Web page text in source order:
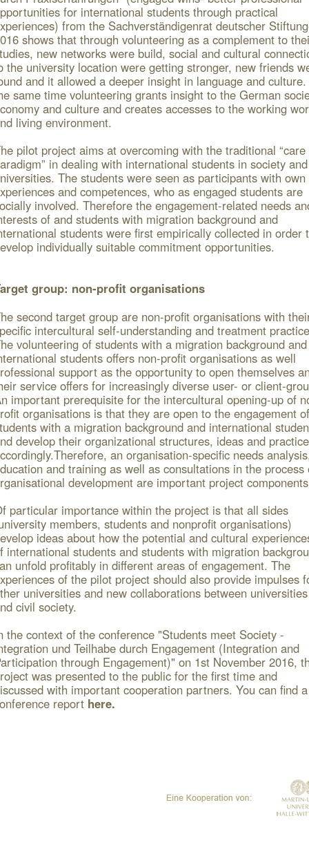
for international students through practical
from the Sachverständigenrat deutscher
shows that through volunteering as a complement to
new networks were build, social and cultural
the university location were getting stronger, new friends
and it allowed a deeper insight in language and
same time volunteering grants insight to the German
and culture and creates accesses to the working
living environment.
pilot project aims at overcoming with the traditional “care
in dealing with international students in society and
The students were seen as participants with own
and competences, who as engaged students are
involved. Therefore the engagement-related needs
of and students with migration background and
students were first empirically collected in order
individually suitable commitment opportunities.
group: non-profit organisations
second target group are non-profit organisations with
intercultural self-understanding and treatment
volunteering of students with a migration background and
students offers non-profit organisations as well
support as the opportunity to open themselves
service offers for increasingly diverse user- or client-
important prerequisite for the intercultural opening-up of
organisations is that they are open to the engagement of
with a migration background and international
develop their organizational structures, ideas and
Therefore, an organisation-specific needs
and training as well as consultations in the process
development are important project
particular importance within the project is that all sides
members, students and nonprofit organisations)
ideas about how the potential and cultural
international students and students with migration
unfold profitably in different areas of engagement. The
of the pilot project should also provide impulses
universities and new collaborations between universities
civil society.
the context of the conference "Students meet Society -
und Teilhabe durch Engagement (Integration and
through Engagement)" on 1st November 2016,
was presented to the public for the first time and
with important cooperation partners. You can find a
report here.